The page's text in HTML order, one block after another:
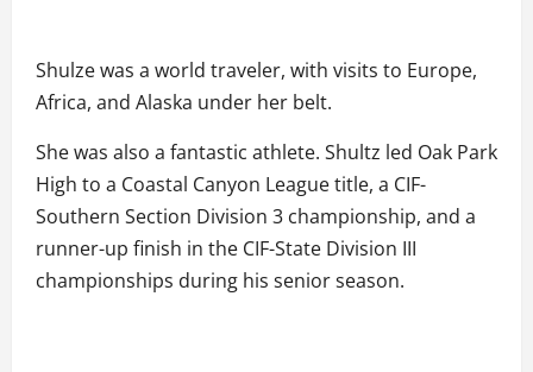
Shulze was a world traveler, with visits to Europe,
Africa, and Alaska under her belt.
She was also a fantastic athlete. Shultz led Oak Park
High to a Coastal Canyon League title, a CIF-
Southern Section Division 3 championship, and a
runner-up finish in the CIF-State Division III
championships during his senior season.